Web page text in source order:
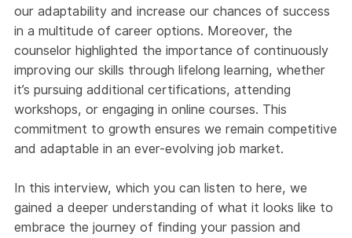
our adaptability and increase our chances of success
in a multitude of career options. Moreover, the
counselor highlighted the importance of continuously
improving our skills through lifelong learning, whether
it’s pursuing additional certifications, attending
workshops, or engaging in online courses. This
commitment to growth ensures we remain competitive
and adaptable in an ever-evolving job market.
In this interview, which you can listen to here, we
gained a deeper understanding of what it looks like to
embrace the journey of finding your passion and